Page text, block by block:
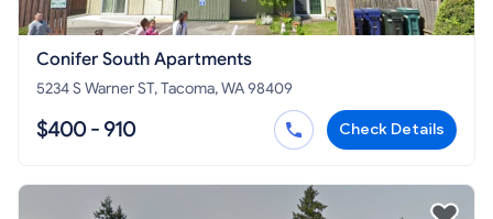
Conifer South Apartments
5234 S Warner ST, Tacoma, WA 98409
$400 - 910 Check Details